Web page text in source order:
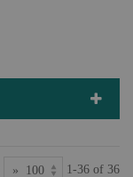
1-36 of 36